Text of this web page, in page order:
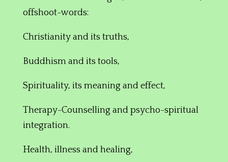
offshoot-words:
Christianity and its truths,
Buddhism and its tools,
Spirituality, its meaning and effect,
Therapy-Counselling and psycho-spiritual
integration.
Health, illness and healing,